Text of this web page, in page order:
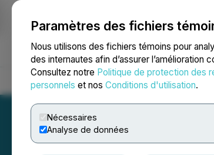
Paramètres des fichiers
Nous utilisons des fichiers témoins pour
des internautes afin d’assurer l’amélioration
Consultez notre Politique de protection des
personnels et nos Conditions d'utilisation.
Nécessaires
Analyse de données
NEWSFILE
Accueil À propos Services Salle de presse